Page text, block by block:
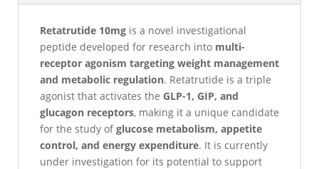
Retatrutide 10mg is a novel investigational
peptide developed for research into multi-
receptor agonism targeting weight management
and metabolic regulation. Retatrutide is a triple
agonist that activates the GLP-1, GIP, and
glucagon receptors, making it a unique candidate
for the study ofglucose metabolism, appetite
control, and energy expenditure. It is currently
under investigation for its potential to support